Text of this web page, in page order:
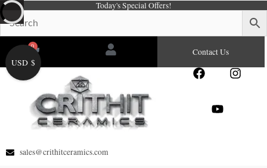
Skip
to
content
Today's Special Offers!
0
Cart Contact Us
F
e
I
Y
sales@crithitceramics.com
USD $